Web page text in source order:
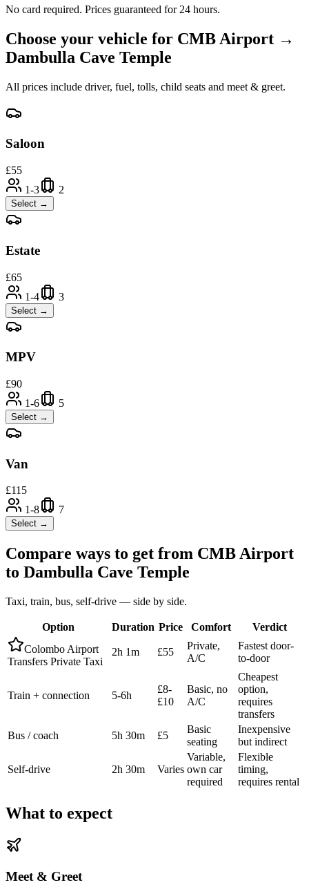
No card required. Prices guaranteed for 24 hours.
Choose your vehicle for CMB Airport →
Dambulla Cave Temple
All prices include driver, fuel, tolls, child seats and meet & greet.
Saloon
£55
1-3
2
Select →
Estate
£65
1-4
3
Select →
MPV
£90
1-6
5
Select →
Van
£115
1-8
7
Select →
Compare ways to get from CMB Airport
to Dambulla Cave Temple
Taxi, train, bus, self-drive — side by side.
Option Duration Price Comfort
Verdict
Colombo Airport
Transfers Private Taxi
2h 1m £55
Private,
A/C
Fastest door-
to-door
Train + connection 5-6h
£8-
£10
Basic, no
A/C
Cheapest
option,
requires
transfers
Bus / coach
5h 30m £5
Basic
seating
Inexpensive
but indirect
Self-drive 2h 30m Varies
Variable,
own car
required
Flexible
timing,
requires rental
What to expect
Meet & Greet